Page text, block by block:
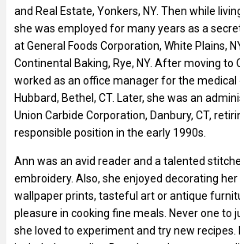
and Real Estate, Yonkers, NY. Then while
she was employed for many years as a
at General Foods Corporation, White Plains,
Continental Baking, Rye, NY. After moving to
worked as an office manager for the medical
Hubbard, Bethel, CT. Later, she was an
Union Carbide Corporation, Danbury, CT,
responsible position in the early 1990s.
Ann was an avid reader and a talented
embroidery. Also, she enjoyed decorating
wallpaper prints, tasteful art or antique
pleasure in cooking fine meals. Never one to
she loved to experiment and try new recipes.